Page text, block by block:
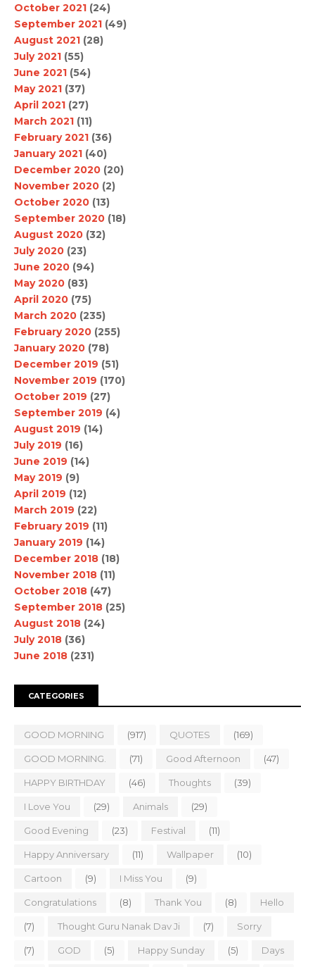
October 2021 (24)
September 2021 (49)
August 2021 (28)
July 2021 (55)
June 2021 (54)
May 2021 (37)
April 2021 (27)
March 2021 (11)
February 2021 (36)
January 2021 (40)
December 2020 (20)
November 2020 (2)
October 2020 (13)
September 2020 (18)
August 2020 (32)
July 2020 (23)
June 2020 (94)
May 2020 (83)
April 2020 (75)
March 2020 (235)
February 2020 (255)
January 2020 (78)
December 2019 (51)
November 2019 (170)
October 2019 (27)
September 2019 (4)
August 2019 (14)
July 2019 (16)
June 2019 (14)
May 2019 (9)
April 2019 (12)
March 2019 (22)
February 2019 (11)
January 2019 (14)
December 2018 (18)
November 2018 (11)
October 2018 (47)
September 2018 (25)
August 2018 (24)
July 2018 (36)
June 2018 (231)
CATEGORIES
GOOD MORNING (917) QUOTES (169)
GOOD MORNING. (71) Good Afternoon (47)
HAPPY BIRTHDAY (46) Thoughts (39)
I Love You (29) Animals (29)
Good Evening (23) Festival (11)
Happy Anniversary (11) Wallpaper (10)
Cartoon (9) I Miss You (9)
Congratulations (8) Thank You (8) Hello
(7) Thought Guru Nanak Dav Ji (7) Sorry
(7) GOD (5) Happy Sunday (5) Days